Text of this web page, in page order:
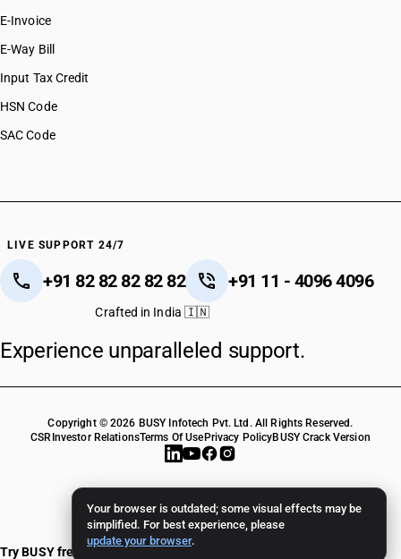
Your browser is outdated; some visual effects may be
simplified. For best experience, please
update your browser.
E-Invoice
E-Way Bill
Input Tax Credit
HSN Code
SAC Code
LIVE SUPPORT 24/7
+91 82 82 82 82 82 +91 11 - 4096 4096
Crafted in India 🇮🇳
Experience unparalleled support.
Copyright © 2026 BUSY Infotech Pvt. Ltd. All Rights Reserved.
CSR Investor RelationsTerms Of Use Privacy PolicyBUSY Crack Version
Try BUSY free for 15 days